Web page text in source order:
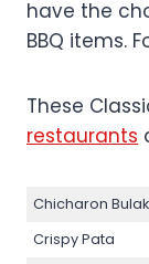
have the
BBQ items.
These
restaurants
Chicharon
Crispy Pata